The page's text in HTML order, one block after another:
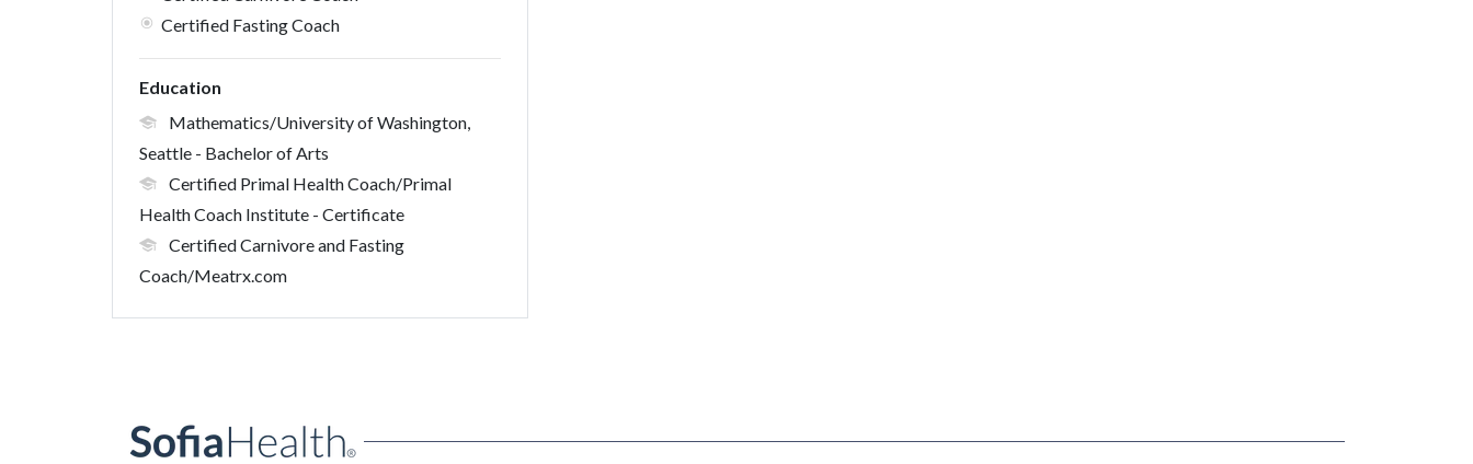
Certified Fasting Coach
Education
Mathematics/University of Washington,
Seattle - Bachelor of Arts
Certified Primal Health Coach/Primal
Health Coach Institute - Certificate
Certified Carnivore and Fasting
Coach/Meatrx.com